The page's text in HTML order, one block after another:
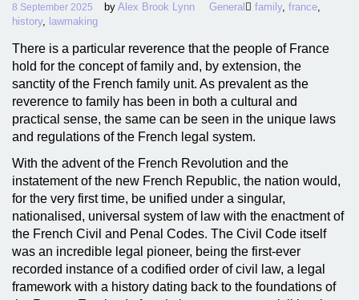
8 September 2025 by Alex Brook Lynn General family, france,
history, lawmaking
There is a particular reverence that the people of France
hold for the concept of family and, by extension, the
sanctity of the French family unit. As prevalent as the
reverence to family has been in both a cultural and
practical sense, the same can be seen in the unique laws
and regulations of the French legal system.
With the advent of the French Revolution and the
instatement of the new French Republic, the nation would,
for the very first time, be unified under a singular,
nationalised, universal system of law with the enactment of
the French Civil and Penal Codes. The Civil Code itself
was an incredible legal pioneer, being the first-ever
recorded instance of a codified order of civil law, a legal
framework with a history dating back to the foundations of